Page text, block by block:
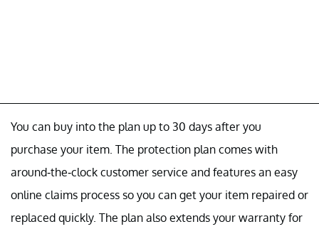
You can buy into the plan up to 30 days after you
purchase your item. The protection plan comes with
around-the-clock customer service and features an easy
online claims process so you can get your item repaired or
replaced quickly. The plan also extends your warranty for